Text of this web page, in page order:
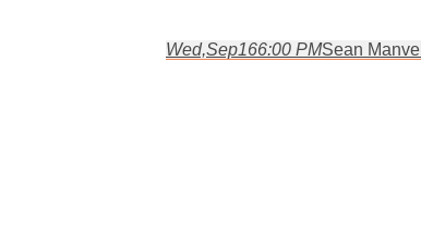
Wed,Sep166:00 PMSean Manvell